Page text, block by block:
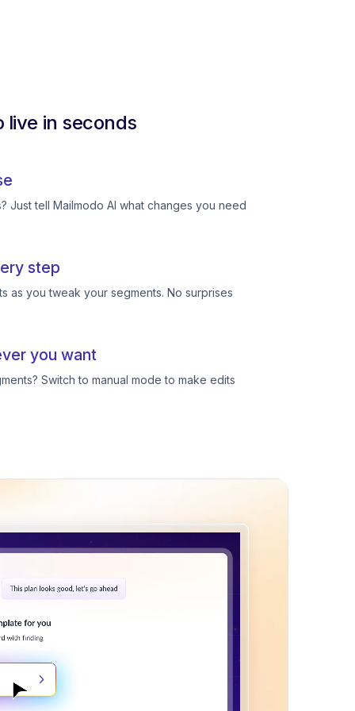
live in seconds
Just tell Mailmodo AI what changes you need
step
as you tweak your segments. No surprises
you want
Switch to manual mode to make edits